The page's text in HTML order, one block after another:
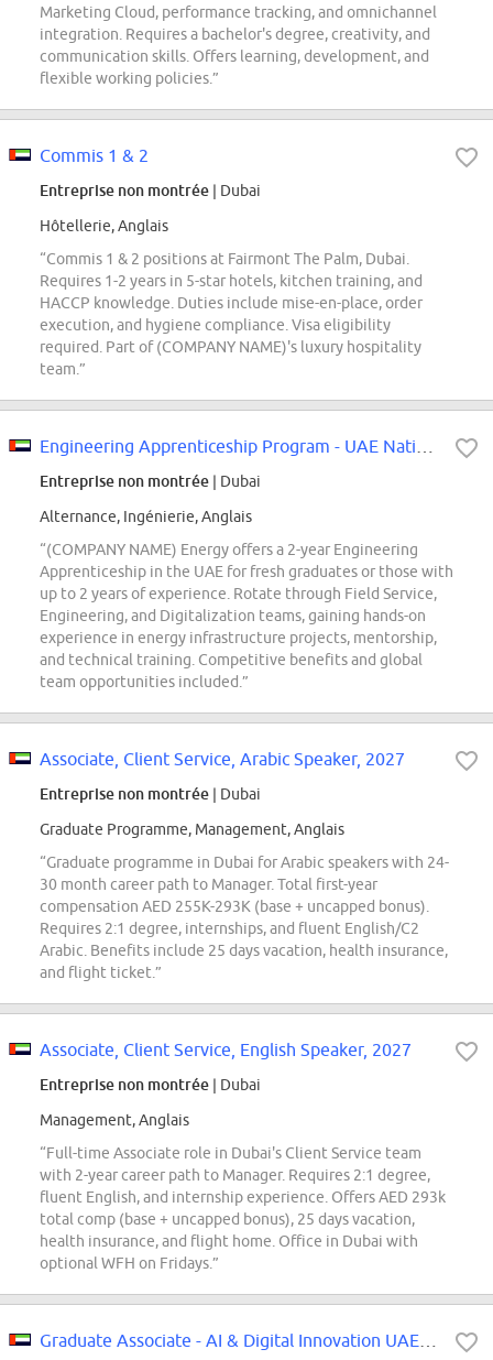
Marketing Cloud, performance tracking, and omnichannel
integration. Requires a bachelor's degree, creativity, and
communication skills. Offers learning, development, and
flexible working policies.”
Commis 1 & 2
Entreprise non montrée | Dubai
Hôtellerie, Anglais
“Commis 1 & 2 positions at Fairmont The Palm, Dubai.
Requires 1-2 years in 5-star hotels, kitchen training, and
HACCP knowledge. Duties include mise-en-place, order
execution, and hygiene compliance. Visa eligibility
required. Part of (COMPANY NAME)'s luxury hospitality
team.”
Entreprise non montrée | Dubai
Alternance, Ingénierie, Anglais
“(COMPANY NAME) Energy offers a 2-year Engineering
Apprenticeship in the UAE for fresh graduates or those with
up to 2 years of experience. Rotate through Field Service,
Engineering, and Digitalization teams, gaining hands-on
experience in energy infrastructure projects, mentorship,
and technical training. Competitive benefits and global
team opportunities included.”
Associate, Client Service, Arabic Speaker, 2027
Entreprise non montrée | Dubai
Graduate Programme, Management, Anglais
“Graduate programme in Dubai for Arabic speakers with 24-
30 month career path to Manager. Total first-year
compensation AED 255K-293K (base + uncapped bonus).
Requires 2:1 degree, internships, and fluent English/C2
Arabic. Benefits include 25 days vacation, health insurance,
and flight ticket.”
Associate, Client Service, English Speaker, 2027
Entreprise non montrée | Dubai
Management, Anglais
“Full-time Associate role in Dubai's Client Service team
with 2-year career path to Manager. Requires 2:1 degree,
fluent English, and internship experience. Offers AED 293k
total comp (base + uncapped bonus), 25 days vacation,
health insurance, and flight home. Office in Dubai with
optional WFH on Fridays.”